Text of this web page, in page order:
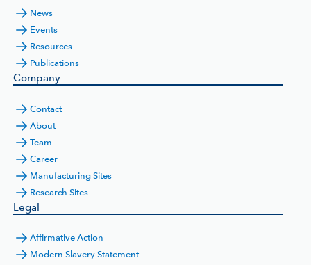
News
Events
Resources
Publications
Company
Contact
About
Team
Career
Manufacturing Sites
Research Sites
Legal
Affirmative Action
Modern Slavery Statement